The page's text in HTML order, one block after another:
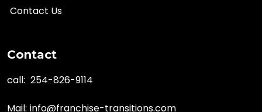
Contact Us
Contact
call: 254-826-9114
Mail: info@franchise-transitions.com